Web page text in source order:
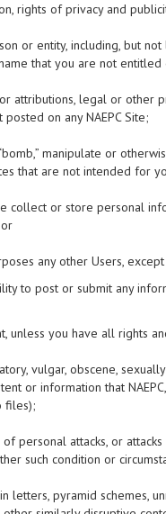
rights of privacy and
or entity, including, but
that you are not
attributions, legal or other
on any NAEPC Site;
“bomb,” manipulate or
that are not intended for
collect or store personal
any other Users,
to post or submit any
unless you have all rights
vulgar, obscene,
or information that
files);
personal attacks, or
such condition or
letters, pyramid schemes,